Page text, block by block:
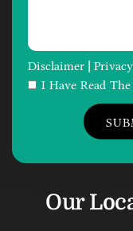
Our
Disclaimer
I Have Read